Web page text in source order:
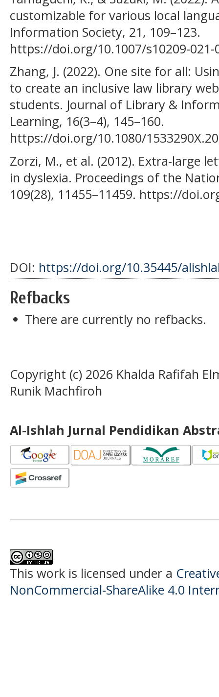
customizable for various local
Information Society, 21, 109–123.
https://doi.org/10.1007/s10209-021-
Zhang, J. (2022). One site for all:
to create an inclusive law library
students. Journal of Library &
Learning, 16(3–4), 145–160.
https://doi.org/10.1080/
Zorzi, M., et al. (2012). Extra-large
in dyslexia. Proceedings of the
109(28), 11455–11459. https://
DOI: https://doi.org/10.35445/
Refbacks
There are currently no refbacks.
Copyright (c) 2026 Khalda Rafifah
Runik Machfiroh
Al-Ishlah Jurnal Pendidikan
This work is licensed under a
NonCommercial-ShareAlike 4.0